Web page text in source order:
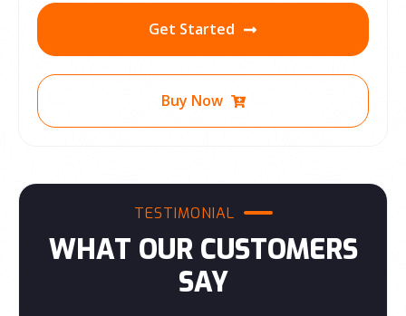
Get Started
Buy Now
TESTIMONIAL
WHAT OUR CUSTOMERS
SAY